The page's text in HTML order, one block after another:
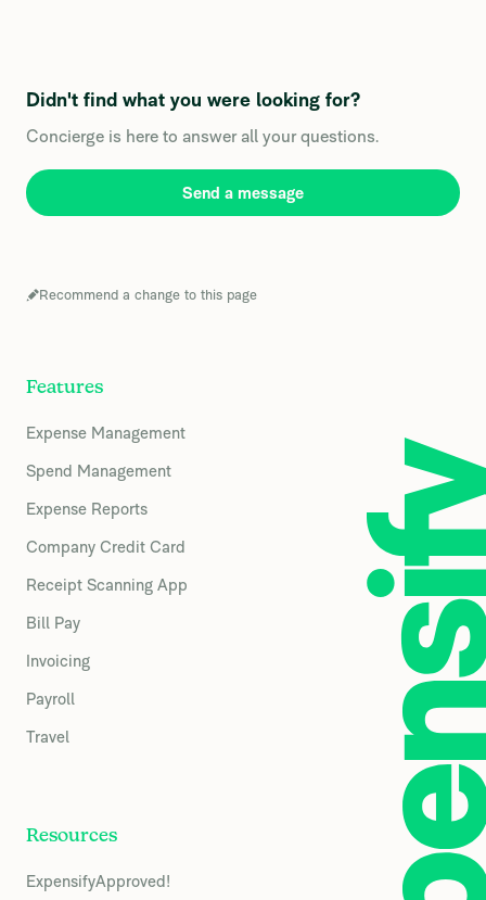
Didn't find what you were looking for?
Concierge is here to answer all your questions.
Send a message
Recommend a change to this page
Features
Expense Management
Spend Management
Expense Reports
Company Credit Card
Receipt Scanning App
Bill Pay
Invoicing
Payroll
Travel
Resources
ExpensifyApproved!